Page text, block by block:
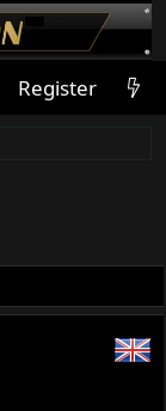
Register